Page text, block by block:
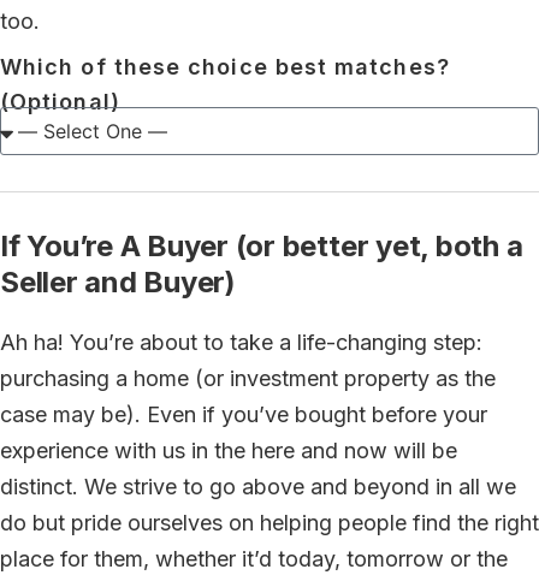
too.
Which of these choice best matches?
(Optional)
If You’re A Buyer (or better yet, both a
Seller and Buyer)
Ah ha! You’re about to take a life-changing step:
purchasing a home (or investment property as the
case may be). Even if you’ve bought before your
experience with us in the here and now will be
distinct. We strive to go above and beyond in all we
do but pride ourselves on helping people find the right
place for them, whether it’d today, tomorrow or the